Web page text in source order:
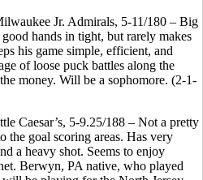
Jr. Admirals, 5-11/180 – Big
hands in tight, but rarely makes
his game simple, efficient, and
of loose puck battles along the
money. Will be a sophomore. (2-1-
Caesar’s, 5-9.25/188 – Not a pretty
the goal scoring areas. Has very
a heavy shot. Seems to enjoy
Berwyn, PA native, who played